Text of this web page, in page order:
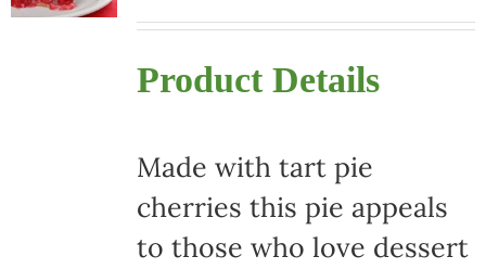
Product Details
Made with tart pie
cherries this pie appeals
to those who love dessert